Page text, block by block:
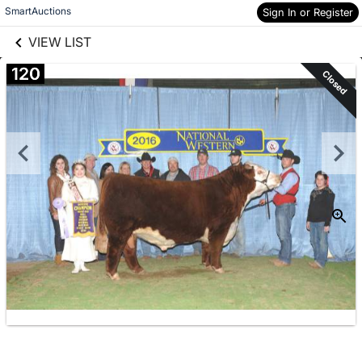
SmartAuctions Sign In or Register
VIEW LIST
Skip to items
information
120 Closed